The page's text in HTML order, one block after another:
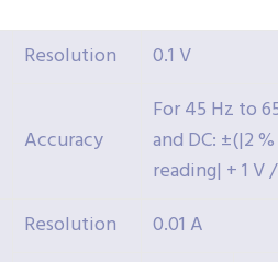
Resolution 0.1 V
Accuracy
For 45 Hz to
and DC: ±(|2
reading| + 1 V
Resolution 0.01 A